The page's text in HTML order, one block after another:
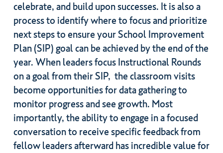
celebrate, and build upon successes. It is also a
process to identify where to focus and prioritize
next steps to ensure your School Improvement
Plan (SIP) goal can be achieved by the end of the
year. When leaders focus Instructional Rounds
on a goal from their SIP, the classroom visits
become opportunities for data gathering to
monitor progress and see growth. Most
importantly, the ability to engage in a focused
conversation to receive specific feedback from
fellow leaders afterward has incredible value for